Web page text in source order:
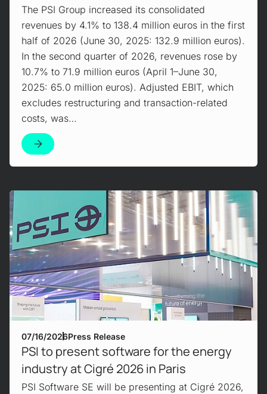
The PSI Group increased its consolidated
revenues by 4.1% to 138.4 million euros in the first
half of 2026 (June 30, 2025: 132.9 million euros).
In the second quarter of 2026, revenues rose by
10.7% to 71.9 million euros (April 1–June 30,
2025: 65.0 million euros). Adjusted EBIT, which
excludes restructuring and transaction-related
costs, was…
07/16/2026Press Release
PSI to present software for the energy
industry at Cigré 2026 in Paris
PSI Software SE will be presenting at Cigré 2026,